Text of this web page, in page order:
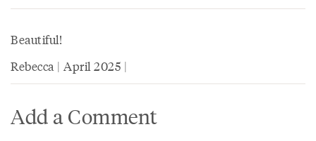
Beautiful!
Rebecca | April 2025 |
Add a Comment